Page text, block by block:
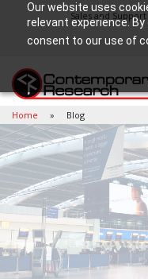
Our website uses
relevant experience.
consent to our use of
Sales and Support
Home Blog